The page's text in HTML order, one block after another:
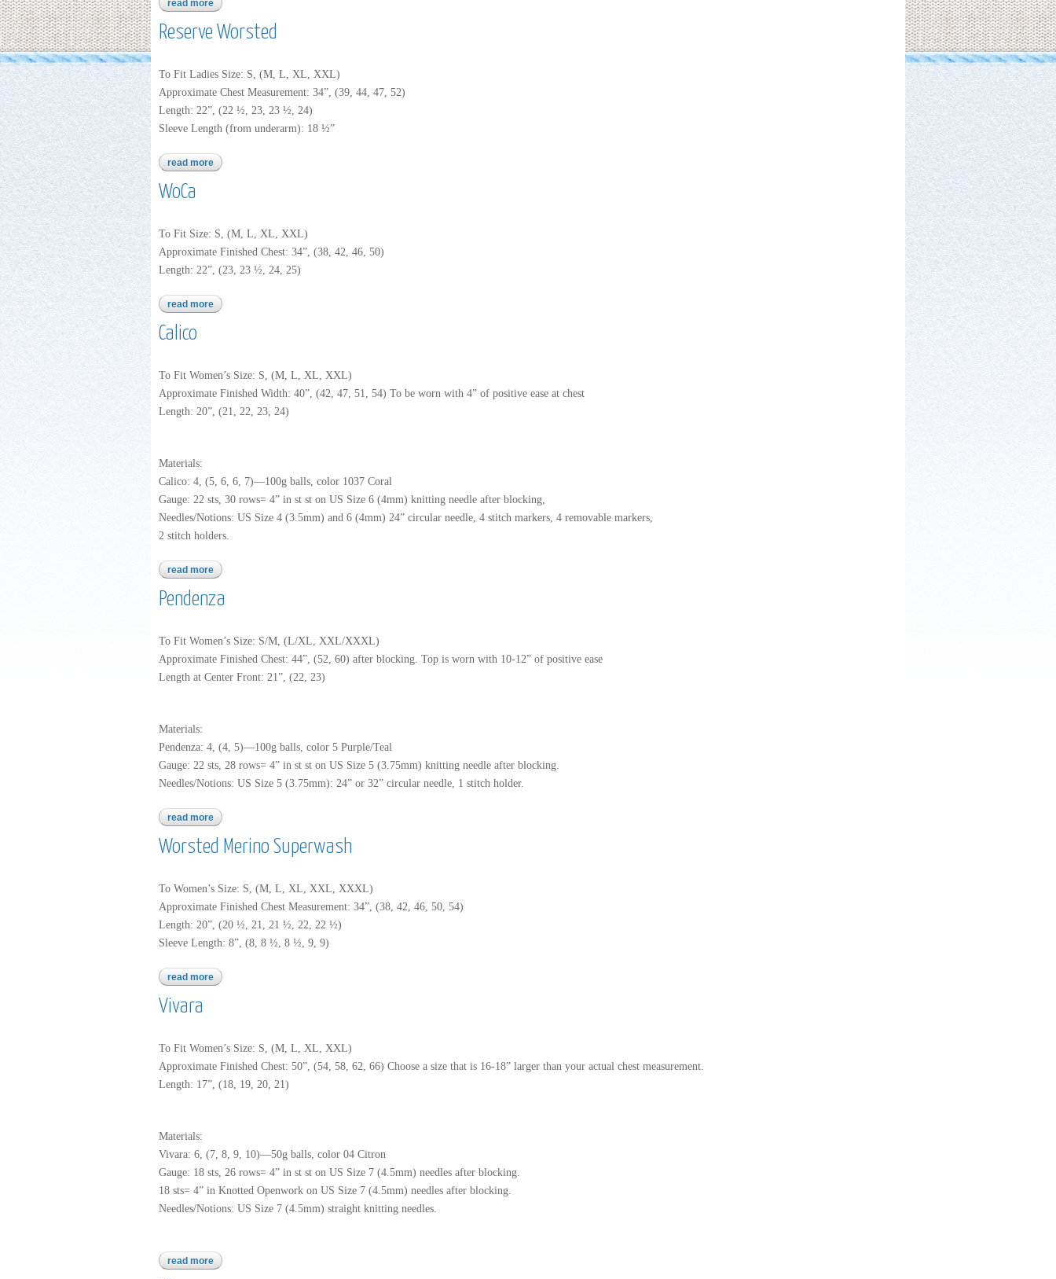
read more about reserve robust
Reserve Worsted
To Fit Ladies Size: S, (M, L, XL, XXL)
Approximate Chest Measurement: 34”, (39, 44, 47, 52)
Length: 22”, (22 ½, 23, 23 ½, 24)
Sleeve Length (from underarm): 18 ½”
read more about reserve worsted
WoCa
To Fit Size: S, (M, L, XL, XXL)
Approximate Finished Chest: 34”, (38, 42, 46, 50)
Length: 22”, (23, 23 ½, 24, 25)
read more about woca
Calico
To Fit Women’s Size: S, (M, L, XL, XXL)
Approximate Finished Width: 40”, (42, 47, 51, 54) To be worn with 4” of positive ease at chest
Length: 20”, (21, 22, 23, 24)
Materials:
Calico: 4, (5, 6, 6, 7)—100g balls, color 1037 Coral
Gauge: 22 sts, 30 rows= 4” in st st on US Size 6 (4mm) knitting needle after blocking,
Needles/Notions: US Size 4 (3.5mm) and 6 (4mm) 24” circular needle, 4 stitch markers, 4 removable markers,
2 stitch holders.
read more about calico
Pendenza
To Fit Women’s Size: S/M, (L/XL, XXL/XXXL)
Approximate Finished Chest: 44”, (52, 60) after blocking. Top is worn with 10-12” of positive ease
Length at Center Front: 21”, (22, 23)
Materials:
Pendenza: 4, (4, 5)—100g balls, color 5 Purple/Teal
Gauge: 22 sts, 28 rows= 4” in st st on US Size 5 (3.75mm) knitting needle after blocking.
Needles/Notions: US Size 5 (3.75mm): 24” or 32” circular needle, 1 stitch holder.
read more about pendenza
Worsted Merino Superwash
To Women’s Size: S, (M, L, XL, XXL, XXXL)
Approximate Finished Chest Measurement: 34”, (38, 42, 46, 50, 54)
Length: 20”, (20 ½, 21, 21 ½, 22, 22 ½)
Sleeve Length: 8”, (8, 8 ½, 8 ½, 9, 9)
read more about worsted merino superwash
Vivara
To Fit Women’s Size: S, (M, L, XL, XXL)
Approximate Finished Chest: 50”, (54, 58, 62, 66) Choose a size that is 16-18” larger than your actual chest measurement.
Length: 17”, (18, 19, 20, 21)
Materials:
Vivara: 6, (7, 8, 9, 10)—50g balls, color 04 Citron
Gauge: 18 sts, 26 rows= 4” in st st on US Size 7 (4.5mm) needles after blocking.
18 sts= 4” in Knotted Openwork on US Size 7 (4.5mm) needles after blocking.
Needles/Notions: US Size 7 (4.5mm) straight knitting needles.
read more about vivara